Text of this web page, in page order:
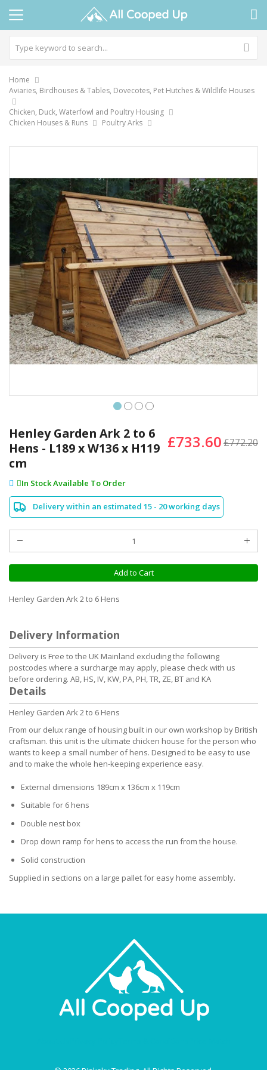
Home
Aviaries, Birdhouses & Tables, Dovecotes, Pet Hutches & Wildlife Houses
Chicken, Duck, Waterfowl and Poultry Housing
Chicken Houses & Runs
Poultry Arks
end
of
the
images
gallery
to
the
beginning
of
images
gallery
£733.60£772.20
Henley Garden Ark 2 to 6
Hens - L189 x W136 x H119
cm
In Stock Available To Order
Delivery within an estimated 15 - 20 working days
Add to Cart
Henley Garden Ark 2 to 6 Hens
Delivery Information
Delivery is Free to the UK Mainland excluding the following
postcodes where a surcharge may apply, please check with us
before ordering. AB, HS, IV, KW, PA, PH, TR, ZE, BT and KA
Details
Henley Garden Ark 2 to 6 Hens
From our delux range of housing built in our own workshop by British
craftsman. this unit is the ultimate chicken house for the person who
wants to keep a small number of hens. Designed to be easy to use
and to make the whole hen-keeping experience easy.
External dimensions 189cm x 136cm x 119cm
Suitable for 6 hens
Double nest box
Drop down ramp for hens to access the run from the house.
Solid construction
Supplied in sections on a large pallet for easy home assembly.